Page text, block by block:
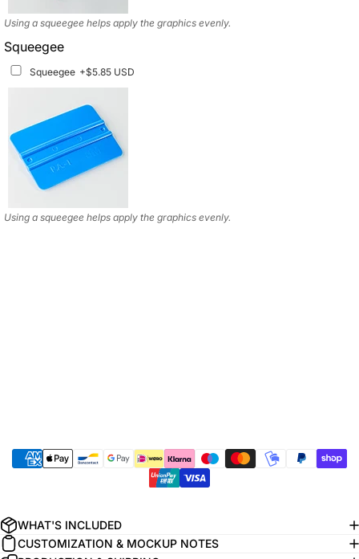
Using a squeegee helps apply the graphics evenly.
Squeegee
Squeegee +$5.85 USD
Using a squeegee helps apply the graphics evenly.
WHAT'S INCLUDED
CUSTOMIZATION & MOCKUP NOTES